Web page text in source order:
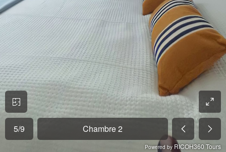
5/9 Chambre 2
Powered by RICOH360 Tours